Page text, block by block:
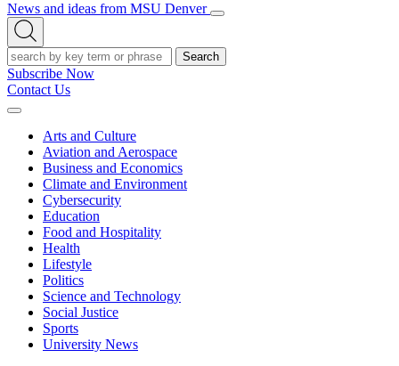
News and ideas from MSU Denver
Open/Close
Open
Search
Search
Subscribe Now
Contact Us
Expand
Arts and Culture
Aviation and Aerospace
Business and Economics
Climate and Environment
Cybersecurity
Education
Food and Hospitality
Health
Lifestyle
Politics
Science and Technology
Social Justice
Sports
University News